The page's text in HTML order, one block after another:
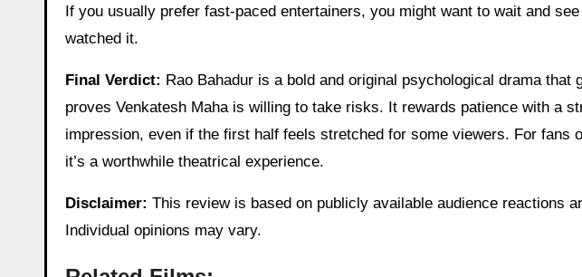
If you usually prefer fast-paced entertainers, you might want to wait and
watched it.
Final Verdict: Rao Bahadur is a bold and original psychological drama
proves Venkatesh Maha is willing to take risks. It rewards patience with a
impression, even if the first half feels stretched for some viewers. For fans
it’s a worthwhile theatrical experience.
Disclaimer: This review is based on publicly available audience reactions
Individual opinions may vary.